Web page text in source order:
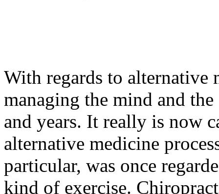
With regards to alternative
managing the mind and
and years. It really is now
alternative medicine
particular, was once
kind of exercise.